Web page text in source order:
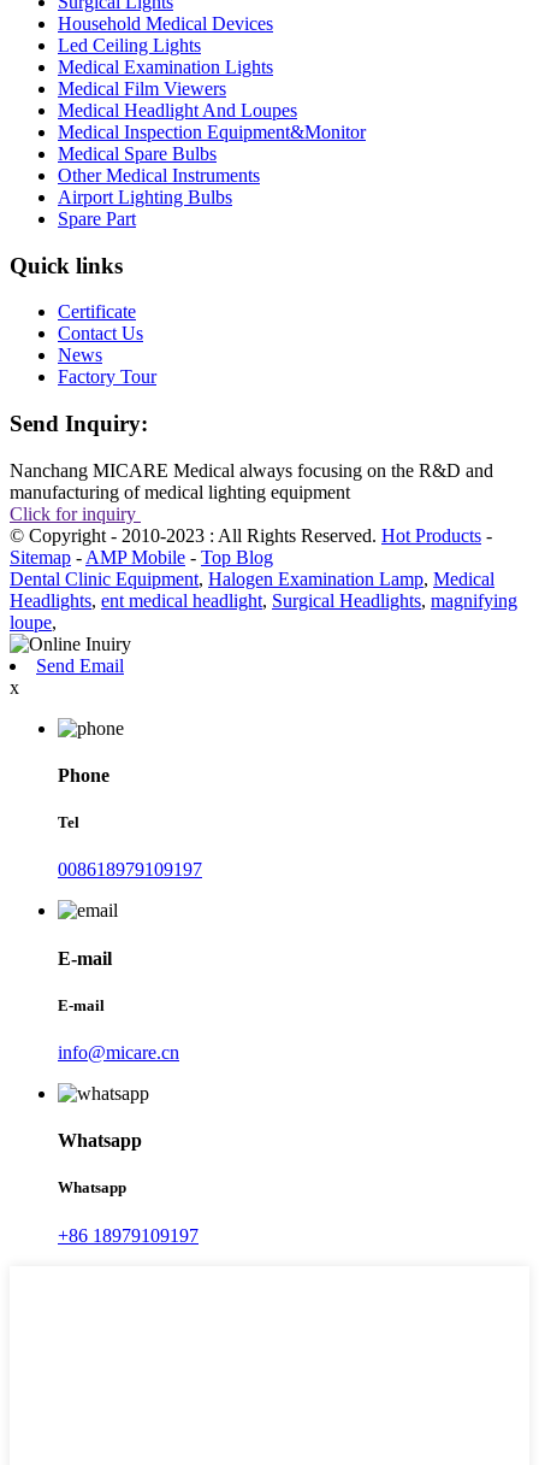
Household Medical Devices
Led Ceiling Lights
Medical Examination Lights
Medical Film Viewers
Medical Headlight And Loupes
Medical Inspection Equipment&Monitor
Medical Spare Bulbs
Other Medical Instruments
Airport Lighting Bulbs
Spare Part
Quick links
Certificate
Contact Us
News
Factory Tour
Send Inquiry:
Nanchang MICARE Medical always focusing on the R&D and
manufacturing of medical lighting equipment
Click for inquiry
© Copyright - 2010-2023 : All Rights Reserved. Hot Products -
Sitemap - AMP Mobile - Top Blog
Dental Clinic Equipment, Halogen Examination Lamp, Medical
Headlights, ent medical headlight, Surgical Headlights, magnifying
loupe,
Send Email
x
Phone
Tel
008618979109197
E-mail
E-mail
info@micare.cn
Whatsapp
Whatsapp
+86 18979109197